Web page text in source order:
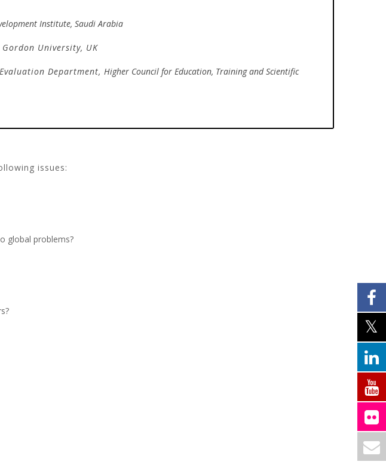
Institute, Saudi Arabia
University, UK
Department, Higher Council for Education, Training and Scientific
issues:
global problems?